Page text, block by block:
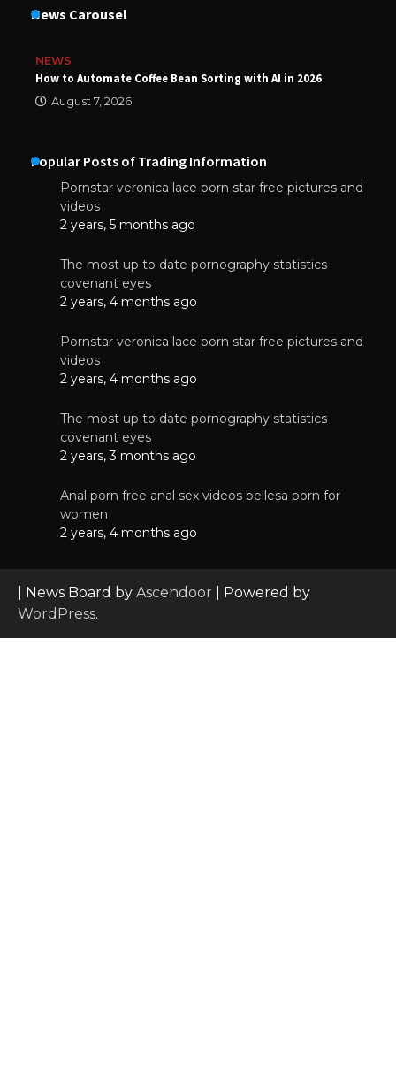
News Carousel
NEWS
How to Automate Coffee Bean Sorting with AI in 2026
August 7, 2026
Popular Posts of Trading Information
Pornstar veronica lace porn star free pictures and
videos
2 years, 5 months ago
The most up to date pornography statistics
covenant eyes
2 years, 4 months ago
Pornstar veronica lace porn star free pictures and
videos
2 years, 4 months ago
The most up to date pornography statistics
covenant eyes
2 years, 3 months ago
Anal porn free anal sex videos bellesa porn for
women
2 years, 4 months ago
| News Board by Ascendoor | Powered by
WordPress.